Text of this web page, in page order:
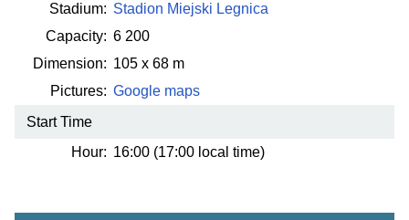
Stadium: Stadion Miejski Legnica
Capacity: 6 200
Dimension: 105 x 68 m
Pictures: Google maps
Start Time
Hour: 16:00 (17:00 local time)